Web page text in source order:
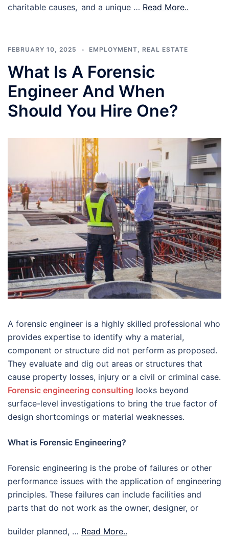
charitable causes, and a unique … Read More..
FEBRUARY 10, 2025 EMPLOYMENT, REAL ESTATE
What Is A Forensic
Engineer And When
Should You Hire One?
A forensic engineer is a highly skilled professional who
provides expertise to identify why a material,
component or structure did not perform as proposed.
They evaluate and dig out areas or structures that
cause property losses, injury or a civil or criminal case.
Forensic engineering consulting looks beyond
surface-level investigations to bring the true factor of
design shortcomings or material weaknesses.
What is Forensic Engineering?
Forensic engineering is the probe of failures or other
performance issues with the application of engineering
principles. These failures can include facilities and
parts that do not work as the owner, designer, or
builder planned, … Read More..